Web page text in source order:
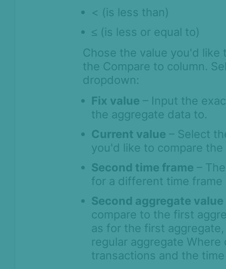
< (is less than)
≤ (is less or equal to)
Chose the value you'd
the Compare to column.
dropdown:
Fix value – Input the
the aggregate data to.
Current value – Select
you'd like to compare
Second time frame –
for a different time
Second aggregate value
compare to the first
as for the first
regular aggregate
transactions and the